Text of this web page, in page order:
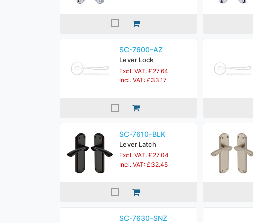
SC-7600-AZ
Lever Lock
Excl. VAT: £27.64
Incl. VAT: £33.17
SC-7610-BLK
Lever Latch
Excl. VAT: £27.04
Incl. VAT: £32.45
SC-7630-SNZ